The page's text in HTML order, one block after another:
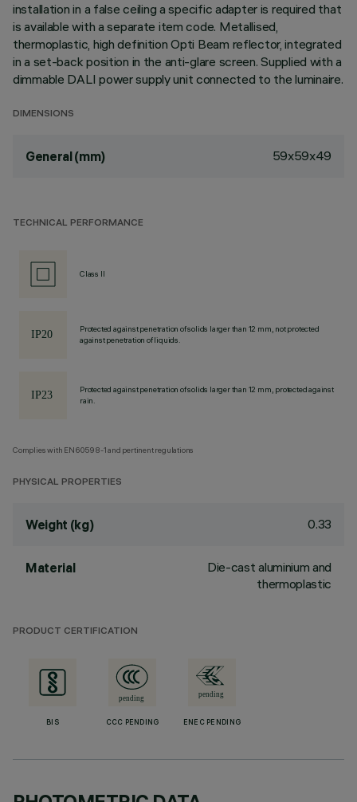
installation in a false ceiling a specific adapter is required that
is available with a separate item code. Metallised,
thermoplastic, high definition Opti Beam reflector, integrated
in a set-back position in the anti-glare screen. Supplied with a
dimmable DALI power supply unit connected to the luminaire.
DIMENSIONS
General (mm) 59x59x49
TECHNICAL PERFORMANCE
Class II
Protected against penetration of solids larger than 12 mm, not protected
against penetration of liquids.
Protected against penetration of solids larger than 12 mm, protected against
rain.
Complies with EN60598-1 and pertinent regulations
PHYSICAL PROPERTIES
Weight (kg) 0.33
Material
Die-cast aluminium and
thermoplastic
PRODUCT CERTIFICATION
BIS CCC PENDING ENEC PENDING